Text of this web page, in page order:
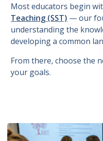
Most educators begin
Teaching (SST) — our
understanding the
developing a common
From there, choose the
your goals.